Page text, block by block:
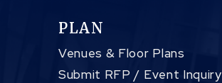
PLAN
Venues & Floor Plans
Submit RFP / Event Inquiry